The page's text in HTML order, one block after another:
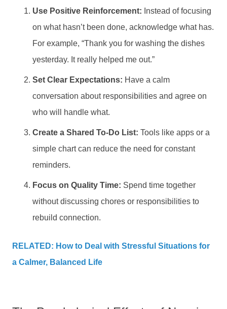
Use Positive Reinforcement: Instead of focusing
on what hasn’t been done, acknowledge what has.
For example, “Thank you for washing the dishes
yesterday. It really helped me out.”
Set Clear Expectations: Have a calm
conversation about responsibilities and agree on
who will handle what.
Create a Shared To-Do List: Tools like apps or a
simple chart can reduce the need for constant
reminders.
Focus on Quality Time: Spend time together
without discussing chores or responsibilities to
rebuild connection.
RELATED: How to Deal with Stressful Situations for
a Calmer, Balanced Life